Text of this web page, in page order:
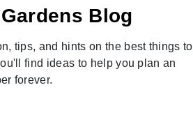
Blog
tips, and hints on the best things to
find ideas to help you plan an
forever.